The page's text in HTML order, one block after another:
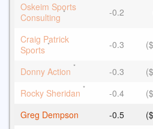
Oskeim Sports
Consulting * -0.2
Craig Patrick
Sports * -0.3
Donny Action * -0.3
Rocky Sheridan * -0.4
Greg Dempson
-0.5